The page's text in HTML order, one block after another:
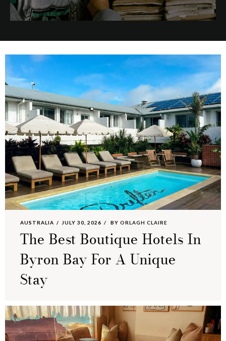
AUSTRALIA JULY 30, 2026 BY ORLAGH CLAIRE
The Best Boutique Hotels In
Byron Bay For A Unique
Stay